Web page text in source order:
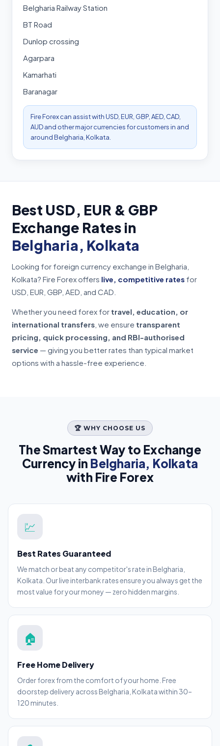
Belgharia Railway Station
BT Road
Dunlop crossing
Agarpara
Kamarhati
Baranagar
Fire Forex can assist with USD, EUR, GBP, AED, CAD,
AUD and other major currencies for customers in and
around Belgharia, Kolkata.
Best USD, EUR & GBP
Exchange Rates in
Belgharia, Kolkata
Looking for foreign currency exchange in Belgharia,
Kolkata? Fire Forex offers live, competitive rates for
USD, EUR, GBP, AED, and CAD.
Whether you need forex for travel, education, or
international transfers , we ensure transparent
pricing, quick processing, and RBI-authorised
service — giving you better rates than typical market
options with a hassle-free experience.
🏆 WHY CHOOSE US
The Smartest Way to Exchange
Currency in Belgharia, Kolkata
with Fire Forex
💹
Best Rates Guaranteed
We match or beat any competitor's rate in Belgharia,
Kolkata. Our live interbank rates ensure you always get the
most value for your money — zero hidden margins.
🏠
Free Home Delivery
Order forex from the comfort of your home. Free
doorstep delivery across Belgharia, Kolkata within 30–
120 minutes.